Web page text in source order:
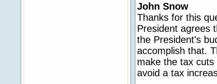
John Snow
Thanks for this
President agrees
the President's
accomplish that.
make the tax
avoid a tax